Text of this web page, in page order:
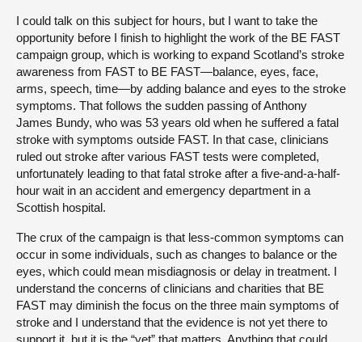
I could talk on this subject for hours, but I want to take the
opportunity before I finish to highlight the work of the BE FAST
campaign group, which is working to expand Scotland’s stroke
awareness from FAST to BE FAST—balance, eyes, face,
arms, speech, time—by adding balance and eyes to the stroke
symptoms. That follows the sudden passing of Anthony
James Bundy, who was 53 years old when he suffered a fatal
stroke with symptoms outside FAST. In that case, clinicians
ruled out stroke after various FAST tests were completed,
unfortunately leading to that fatal stroke after a five-and-a-half-
hour wait in an accident and emergency department in a
Scottish hospital.
The crux of the campaign is that less-common symptoms can
occur in some individuals, such as changes to balance or the
eyes, which could mean misdiagnosis or delay in treatment. I
understand the concerns of clinicians and charities that BE
FAST may diminish the focus on the three main symptoms of
stroke and I understand that the evidence is not yet there to
support it, but it is the “yet” that matters. Anything that could